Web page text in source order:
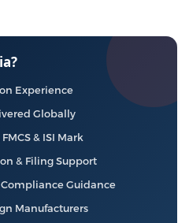
Experience
Globally
& ISI Mark
& Filing Support
Compliance Guidance
Manufacturers